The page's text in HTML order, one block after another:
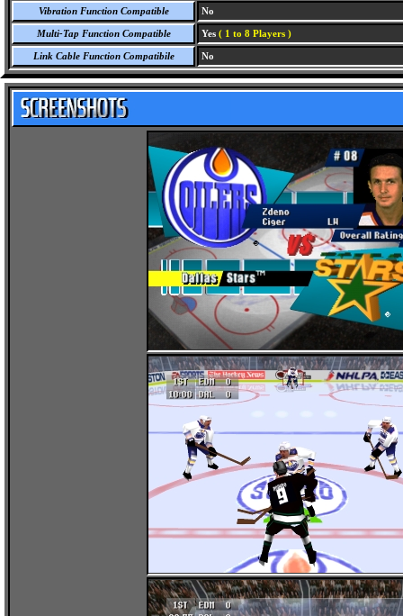
Vibration Function Compatible No
Multi-Tap Function Compatible Yes ( 1 to 8 Players )
Link Cable Function Compatibile No